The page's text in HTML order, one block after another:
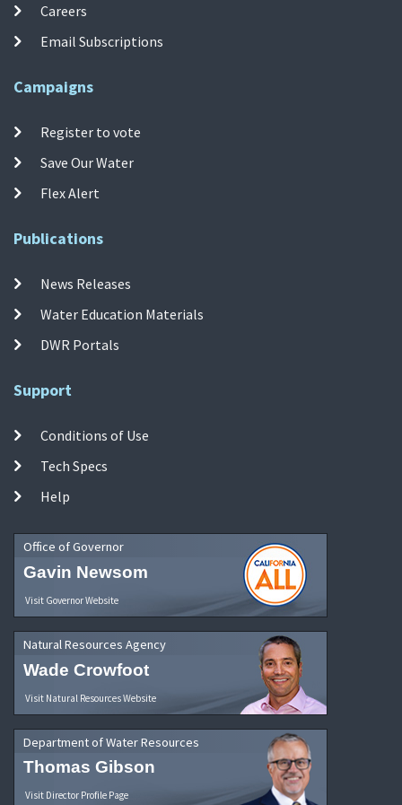
Careers
Email Subscriptions
Campaigns
Register to vote
Save Our Water
Flex Alert
Publications
News Releases
Water Education Materials
DWR Portals
Support
Conditions of Use
Tech Specs
Help
Office of Governor
Gavin Newsom
Visit Governor Website
Natural Resources Agency
Wade Crowfoot
Visit Natural Resources Website
Department of Water Resources
Thomas Gibson
Visit Director Profile Page